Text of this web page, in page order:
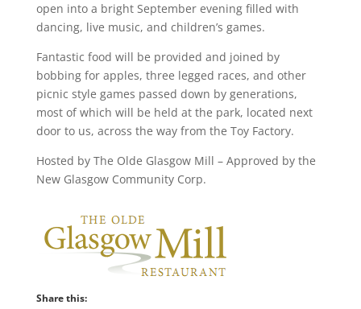
open into a bright September evening filled with
dancing, live music, and children’s games.
Fantastic food will be provided and joined by
bobbing for apples, three legged races, and other
picnic style games passed down by generations,
most of which will be held at the park, located next
door to us, across the way from the Toy Factory.
Hosted by The Olde Glasgow Mill – Approved by the
New Glasgow Community Corp.
Share this: